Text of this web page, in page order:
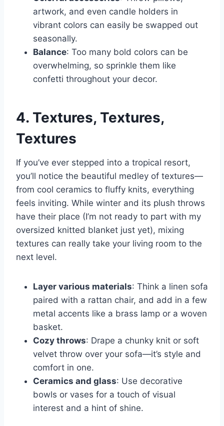
artwork, and even candle holders in
vibrant colors can easily be swapped out
seasonally.
Balance: Too many bold colors can be
overwhelming, so sprinkle them like
confetti throughout your decor.
4. Textures, Textures,
Textures
If you’ve ever stepped into a tropical resort,
you’ll notice the beautiful medley of textures—
from cool ceramics to fluffy knits, everything
feels inviting. While winter and its plush throws
have their place (I’m not ready to part with my
oversized knitted blanket just yet), mixing
textures can really take your living room to the
next level.
Layer various materials: Think a linen sofa
paired with a rattan chair, and add in a few
metal accents like a brass lamp or a woven
basket.
Cozy throws: Drape a chunky knit or soft
velvet throw over your sofa—it’s style and
comfort in one.
Ceramics and glass: Use decorative
bowls or vases for a touch of visual
interest and a hint of shine.